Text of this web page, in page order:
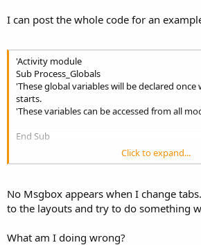
I can post the whole code for an
'Activity module
Sub Process_Globals
'These global variables will be declared
starts.
'These variables can be accessed from all
End Sub
Sub Globals
'These variables can only be accessed from
Click to expand...
No Msgbox appears when I change
to the layouts and try to do something
What am I doing wrong?